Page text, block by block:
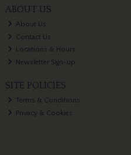
ABOUT US
About Us
Contact Us
Locations & Hours
Newsletter Sign-up
SITE POLICIES
Terms & Conditions
Privacy & Cookies